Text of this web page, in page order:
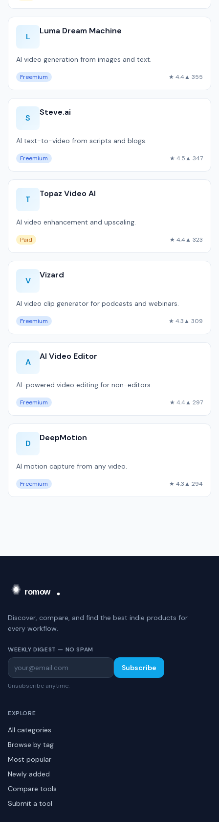
L
Luma Dream Machine
AI video generation from images and text.
Freemium ★ 4.4▲ 355
S
Steve.ai
AI text-to-video from scripts and blogs.
Freemium ★ 4.5▲ 347
T
Topaz Video AI
AI video enhancement and upscaling.
Paid ★ 4.4▲ 323
V
Vizard
AI video clip generator for podcasts and webinars.
Freemium ★ 4.3▲ 309
A
AI Video Editor
AI-powered video editing for non-editors.
Freemium ★ 4.4▲ 297
D
DeepMotion
AI motion capture from any video.
Freemium ★ 4.3▲ 294
Discover, compare, and find the best indie products for
every workflow.
WEEKLY DIGEST — NO SPAM
Subscribe
Unsubscribe anytime.
EXPLORE
All categories
Browse by tag
Most popular
Newly added
Compare tools
Submit a tool